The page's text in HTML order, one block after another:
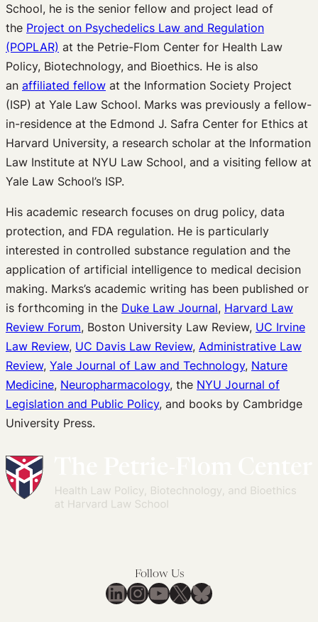
School, he is the senior fellow and project lead of
the Project on Psychedelics Law and Regulation
(POPLAR) at the Petrie-Flom Center for Health Law
Policy, Biotechnology, and Bioethics. He is also
an affiliated fellow at the Information Society Project
(ISP) at Yale Law School. Marks was previously a fellow-
in-residence at the Edmond J. Safra Center for Ethics at
Harvard University, a research scholar at the Information
Law Institute at NYU Law School, and a visiting fellow at
Yale Law School’s ISP.
His academic research focuses on drug policy, data
protection, and FDA regulation. He is particularly
interested in controlled substance regulation and the
application of artificial intelligence to medical decision
making. Marks’s academic writing has been published or
is forthcoming in the Duke Law Journal, Harvard Law
Review Forum, Boston University Law Review, UC Irvine
Law Review, UC Davis Law Review, Administrative Law
Review, Yale Journal of Law and Technology, Nature
Medicine, Neuropharmacology, the NYU Journal of
Legislation and Public Policy, and books by Cambridge
University Press.
Follow Us
LinkedIn
Instagram
YouTube
X Bluesky